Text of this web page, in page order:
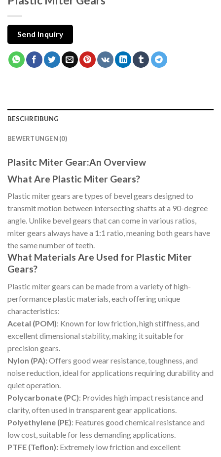
Send Inquiry
BESCHREIBUNG
BEWERTUNGEN (0)
Plasitc Miter Gear:An Overview
What Are Plastic Miter Gears?
Plastic miter gears are types of bevel gears designed to
transmit motion between intersecting shafts at a 90-degree
angle. Unlike bevel gears that can come in various ratios,
miter gears always have a 1:1 ratio, meaning both gears have
the same number of teeth.
What Materials Are Used for Plastic Miter
Gears?
Plastic miter gears can be made from a variety of high-
performance plastic materials, each offering unique
characteristics:
Acetal (POM): Known for low friction, high stiffness, and
excellent dimensional stability, making it suitable for
precision gears.
Nylon (PA):Offers good wear resistance, toughness, and
noise reduction, ideal for applications requiring durability and
quiet operation.
Polycarbonate (PC): Provides high impact resistance and
clarity, often used in transparent gear applications.
Polyethylene (PE): Features good chemical resistance and
low cost, suitable for less demanding applications.
PTFE (Teflon): Extremely low friction and excellent